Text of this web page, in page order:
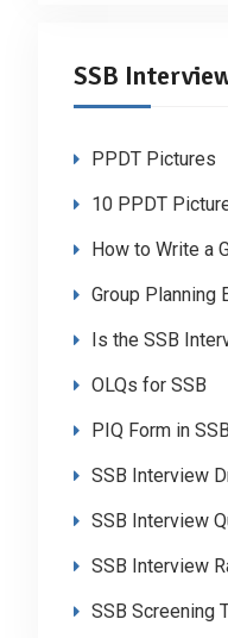
SSB
PPDT Pictures
10 PPDT
How to Write a
Group Planning
Is the SSB
OLQs for SSB
PIQ Form in
SSB Interview
SSB Interview
SSB Interview
SSB Screening